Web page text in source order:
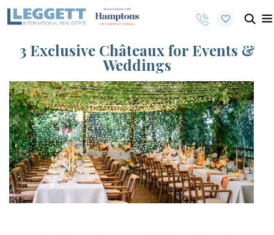
3 Exclusive Châteaux for Events &
Weddings